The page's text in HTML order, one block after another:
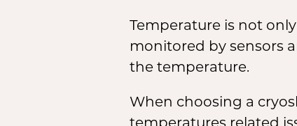
Temperature is not
monitored by sensors
the temperature.
When choosing a
temperatures related